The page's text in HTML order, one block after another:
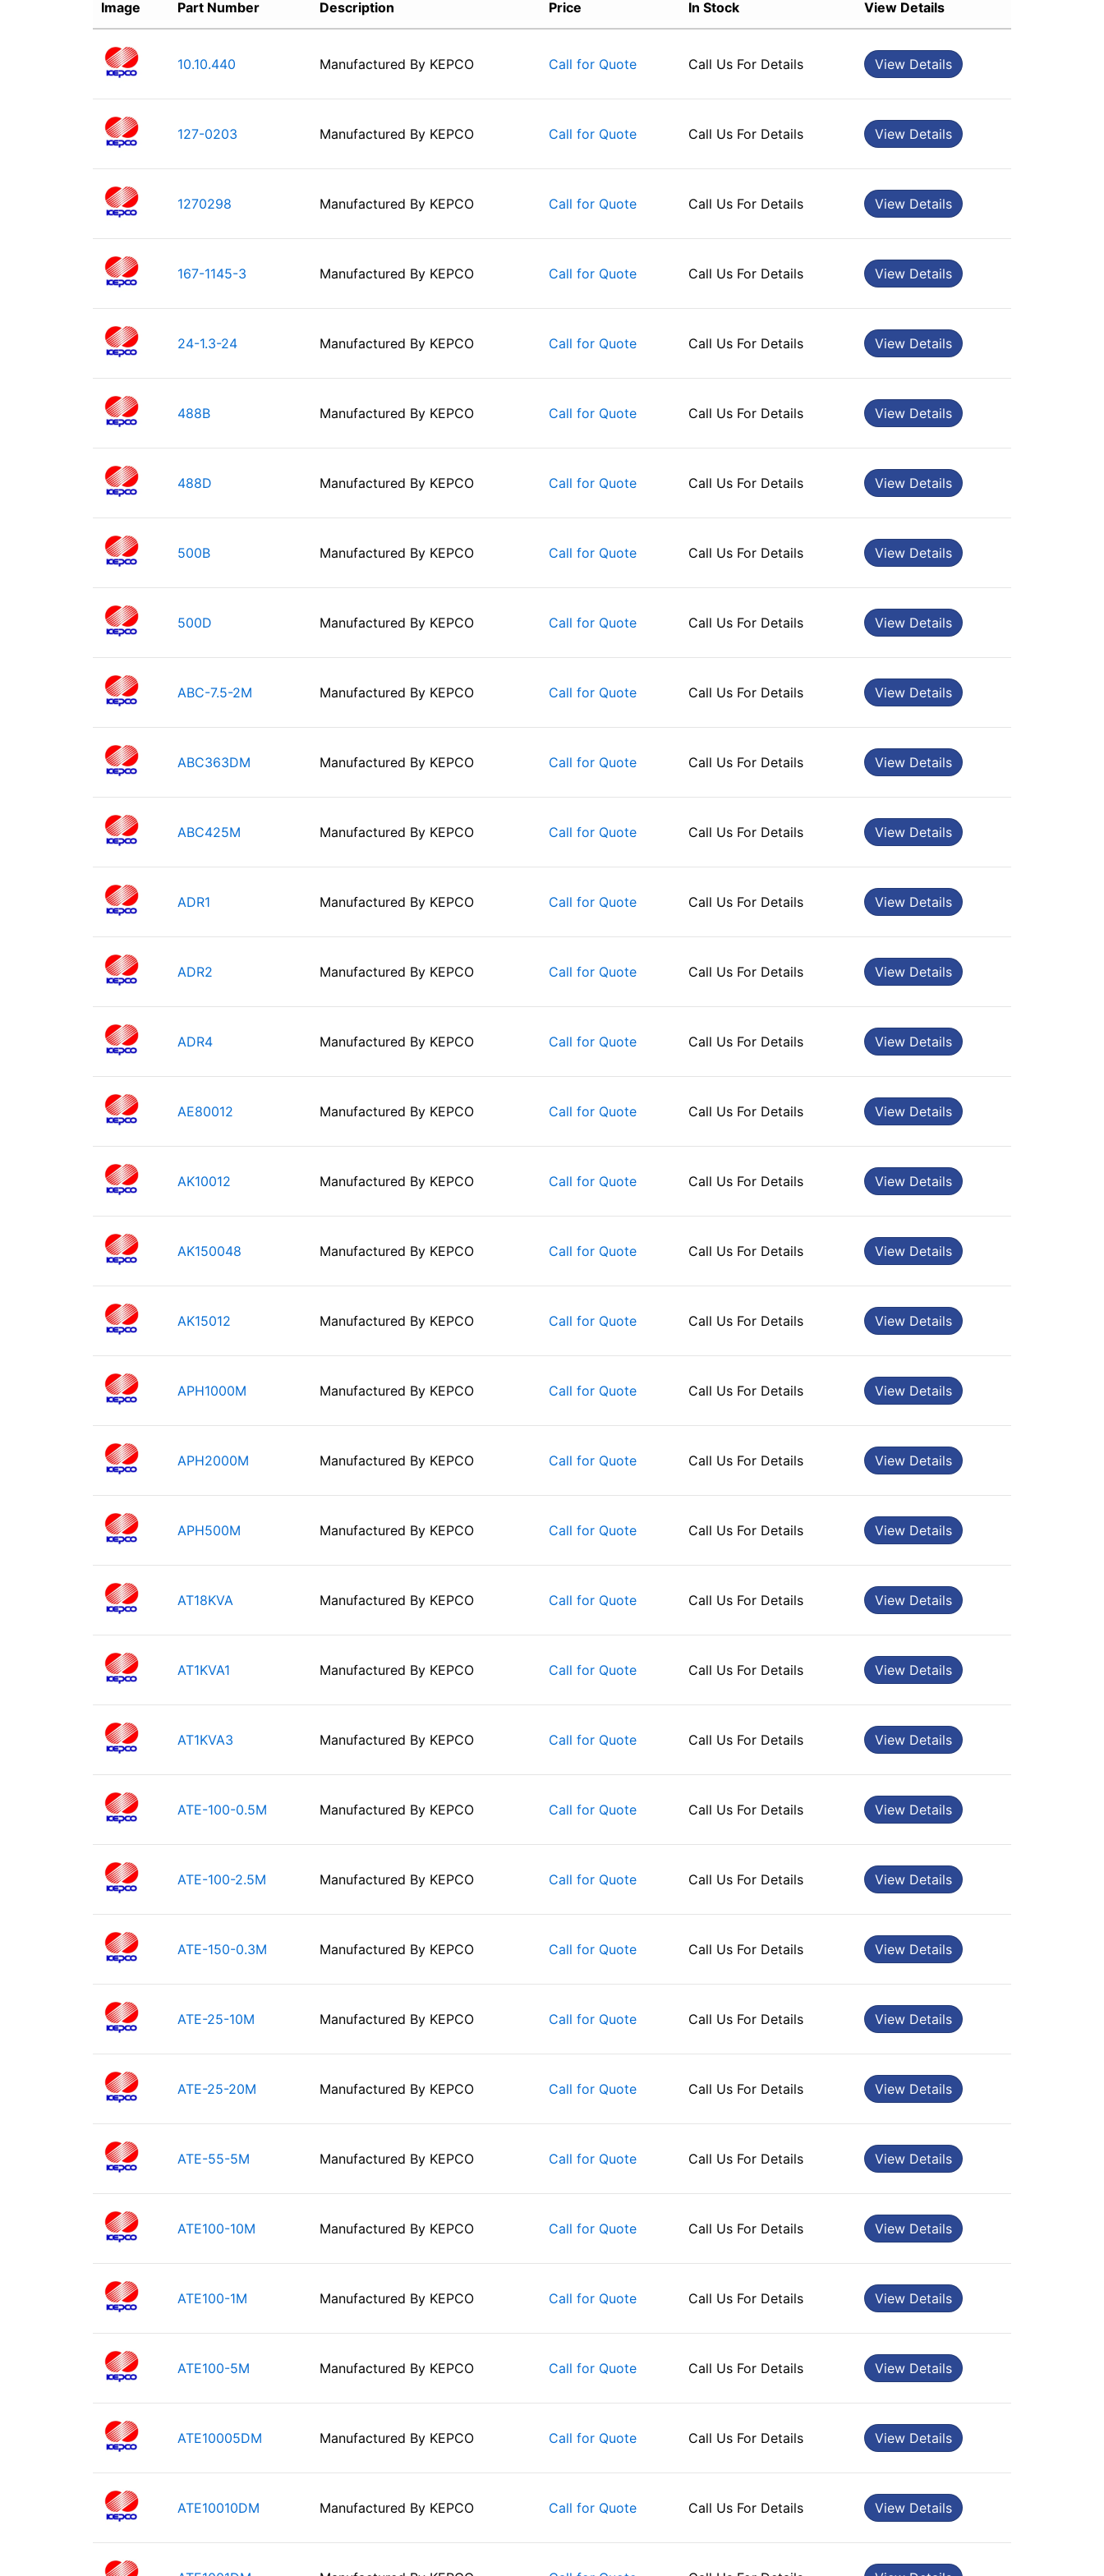
Sort by Price high to low
Sort by Name A - Z
Sort by Name Z - A
Image Part Number Description Price In Stock View Details
10.10.440 Manufactured By KEPCO Call for Quote Call Us For Details View Details
127-0203 Manufactured By KEPCO Call for Quote Call Us For Details View Details
1270298 Manufactured By KEPCO Call for Quote Call Us For Details View Details
167-1145-3 Manufactured By KEPCO Call for Quote Call Us For Details View Details
24-1.3-24 Manufactured By KEPCO Call for Quote Call Us For Details View Details
488B Manufactured By KEPCO Call for Quote Call Us For Details View Details
488D Manufactured By KEPCO Call for Quote Call Us For Details View Details
500B Manufactured By KEPCO Call for Quote Call Us For Details View Details
500D Manufactured By KEPCO Call for Quote Call Us For Details View Details
ABC-7.5-2M Manufactured By KEPCO Call for Quote Call Us For Details View Details
ABC363DM Manufactured By KEPCO Call for Quote Call Us For Details View Details
ABC425M Manufactured By KEPCO Call for Quote Call Us For Details View Details
ADR1 Manufactured By KEPCO Call for Quote Call Us For Details View Details
ADR2 Manufactured By KEPCO Call for Quote Call Us For Details View Details
ADR4 Manufactured By KEPCO Call for Quote Call Us For Details View Details
AE80012 Manufactured By KEPCO Call for Quote Call Us For Details View Details
AK10012 Manufactured By KEPCO Call for Quote Call Us For Details View Details
AK150048 Manufactured By KEPCO Call for Quote Call Us For Details View Details
AK15012 Manufactured By KEPCO Call for Quote Call Us For Details View Details
APH1000M Manufactured By KEPCO Call for Quote Call Us For Details View Details
APH2000M Manufactured By KEPCO Call for Quote Call Us For Details View Details
APH500M Manufactured By KEPCO Call for Quote Call Us For Details View Details
AT18KVA Manufactured By KEPCO Call for Quote Call Us For Details View Details
AT1KVA1 Manufactured By KEPCO Call for Quote Call Us For Details View Details
AT1KVA3 Manufactured By KEPCO Call for Quote Call Us For Details View Details
ATE-100-0.5M Manufactured By KEPCO Call for Quote Call Us For Details View Details
ATE-100-2.5M Manufactured By KEPCO Call for Quote Call Us For Details View Details
ATE-150-0.3M Manufactured By KEPCO Call for Quote Call Us For Details View Details
ATE-25-10M Manufactured By KEPCO Call for Quote Call Us For Details View Details
ATE-25-20M Manufactured By KEPCO Call for Quote Call Us For Details View Details
ATE-55-5M Manufactured By KEPCO Call for Quote Call Us For Details View Details
ATE100-10M Manufactured By KEPCO Call for Quote Call Us For Details View Details
ATE100-1M Manufactured By KEPCO Call for Quote Call Us For Details View Details
ATE100-5M Manufactured By KEPCO Call for Quote Call Us For Details View Details
ATE10005DM Manufactured By KEPCO Call for Quote Call Us For Details View Details
ATE10010DM Manufactured By KEPCO Call for Quote Call Us For Details View Details